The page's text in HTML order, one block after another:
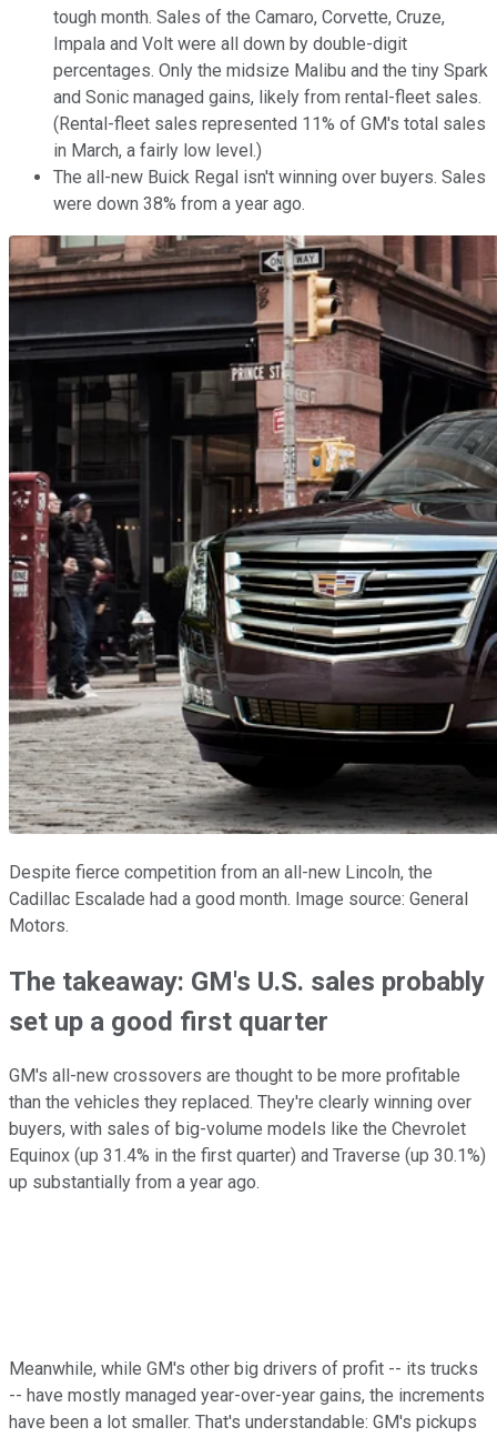
tough month. Sales of the Camaro, Corvette, Cruze,
Impala and Volt were all down by double-digit
percentages. Only the midsize Malibu and the tiny Spark
and Sonic managed gains, likely from rental-fleet sales.
(Rental-fleet sales represented 11% of GM's total sales
in March, a fairly low level.)
The all-new Buick Regal isn't winning over buyers. Sales
were down 38% from a year ago.
Despite fierce competition from an all-new Lincoln, the
Cadillac Escalade had a good month. Image source: General
Motors.
The takeaway: GM's U.S. sales probably
set up a good first quarter
GM's all-new crossovers are thought to be more profitable
than the vehicles they replaced. They're clearly winning over
buyers, with sales of big-volume models like the Chevrolet
Equinox (up 31.4% in the first quarter) and Traverse (up 30.1%)
up substantially from a year ago.
Meanwhile, while GM's other big drivers of profit -- its trucks
-- have mostly managed year-over-year gains, the increments
have been a lot smaller. That's understandable: GM's pickups